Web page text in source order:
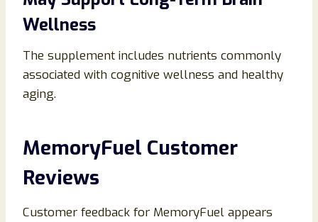
Wellness
The supplement includes nutrients commonly
associated with cognitive wellness and healthy
aging.
MemoryFuel Customer
Reviews
Customer feedback for MemoryFuel appears